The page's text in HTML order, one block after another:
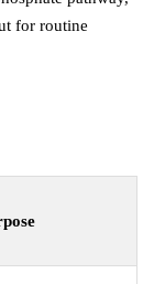
for routine